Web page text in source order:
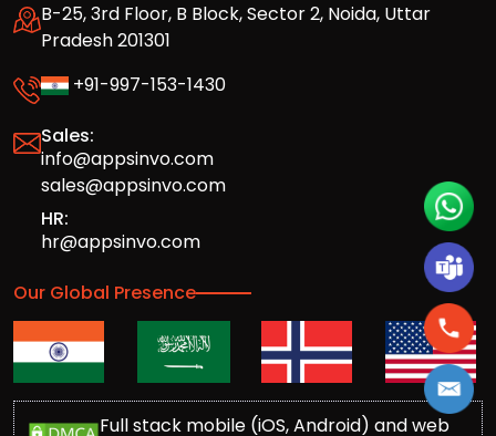
B-25, 3rd Floor, B Block, Sector 2, Noida, Uttar
Pradesh 201301
+91-997-153-1430
Sales:
info@appsinvo.com
sales@appsinvo.com
HR:
hr@appsinvo.com
Our Global Presence
Full stack mobile (iOS, Android) and web